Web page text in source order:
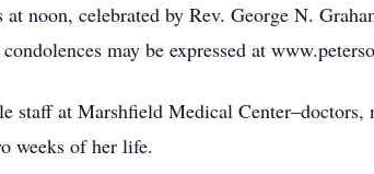
noon, celebrated by Rev. George N.
may be expressed at
at Marshfield Medical Center–doctors,
weeks of her life.